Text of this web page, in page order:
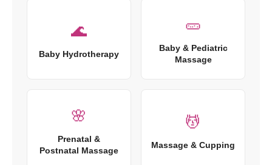
🌊
Baby Hydrotherapy
🥒
Baby & Pediatric
Massage
🌸
Prenatal &
Postnatal Massage
💆
Massage & Cupping